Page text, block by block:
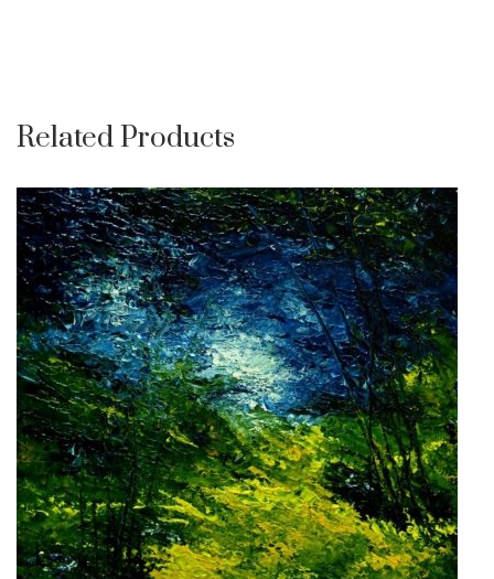
Related Products